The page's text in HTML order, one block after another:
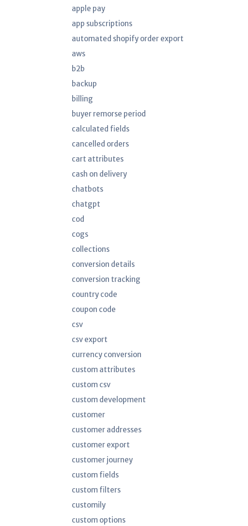
apple pay
app subscriptions
automated shopify order export
aws
b2b
backup
billing
buyer remorse period
calculated fields
cancelled orders
cart attributes
cash on delivery
chatbots
chatgpt
cod
cogs
collections
conversion details
conversion tracking
country code
coupon code
csv
csv export
currency conversion
custom attributes
custom csv
custom development
customer
customer addresses
customer export
customer journey
custom fields
custom filters
customily
custom options